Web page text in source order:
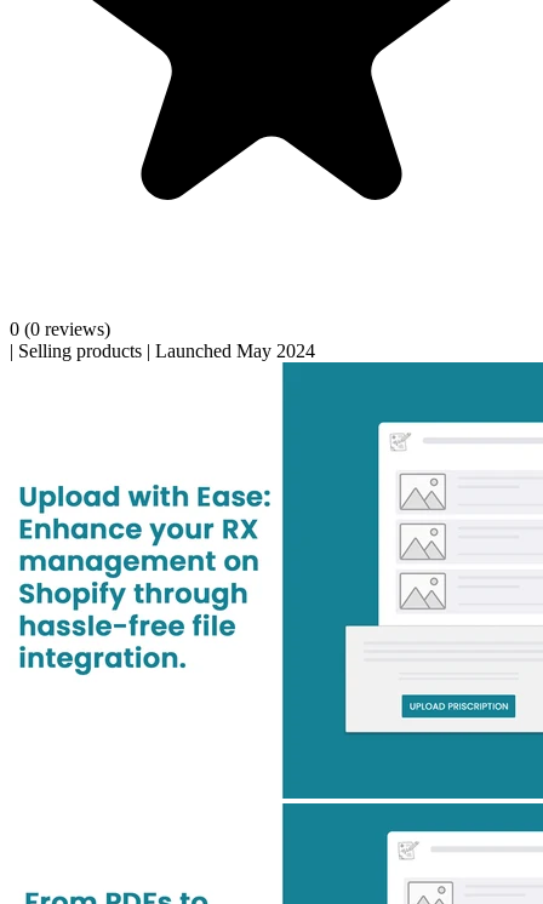
0 (0 reviews)
| Selling products | Launched May 2024